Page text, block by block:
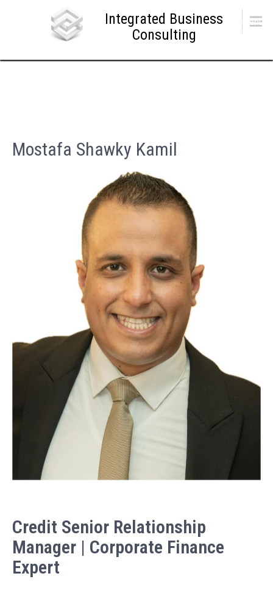
Integrated Business
Consulting
Menu
Mostafa Shawky Kamil
Credit Senior Relationship
Manager | Corporate Finance
Expert